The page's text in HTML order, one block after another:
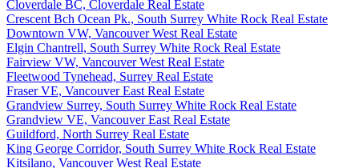
Cloverdale BC, Cloverdale Real Estate
Crescent Bch Ocean Pk., South Surrey White Rock Real Estate
Downtown VW, Vancouver West Real Estate
Elgin Chantrell, South Surrey White Rock Real Estate
Fairview VW, Vancouver West Real Estate
Fleetwood Tynehead, Surrey Real Estate
Fraser VE, Vancouver East Real Estate
Grandview Surrey, South Surrey White Rock Real Estate
Grandview VE, Vancouver East Real Estate
Guildford, North Surrey Real Estate
King George Corridor, South Surrey White Rock Real Estate
Kitsilano, Vancouver West Real Estate